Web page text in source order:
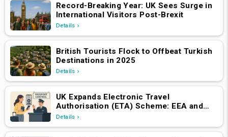
Record-Breaking Year: UK Sees Surge in
International Visitors Post-Brexit
Details
British Tourists Flock to Offbeat Turkish
Destinations in 2025
Details
UK Expands Electronic Travel
Authorisation (ETA) Scheme: EEA and
Swiss Nationals Required to Apply from
Details